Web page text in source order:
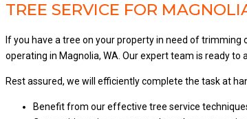
TREE SERVICE FOR
If you have a tree on your property in need of trimming
operating in Magnolia, WA. Our expert team is ready
Rest assured, we will efficiently complete the task at
Benefit from our effective tree service